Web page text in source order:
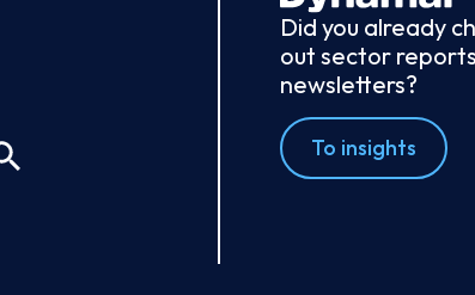
Did you already
out sector
newsletters?
To insights